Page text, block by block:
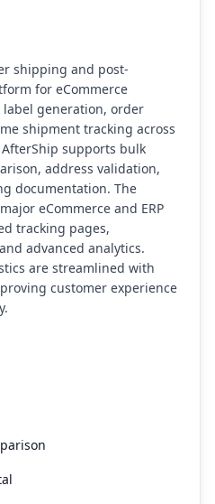
shipping and post-
for eCommerce
label generation, order
shipment tracking across
supports bulk
address validation,
documentation. The
eCommerce and ERP
tracking pages,
advanced analytics.
are streamlined with
customer experience